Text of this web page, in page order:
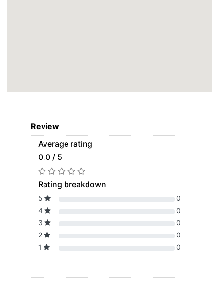
Review
Average rating
0.0 / 5
Rating breakdown
5
0
4
0
3
0
2
0
1
0